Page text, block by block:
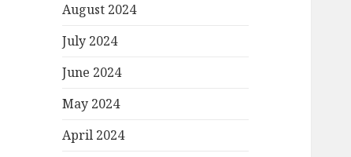
August 2024
July 2024
June 2024
May 2024
April 2024